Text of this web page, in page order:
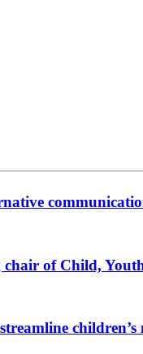
chair of Child,